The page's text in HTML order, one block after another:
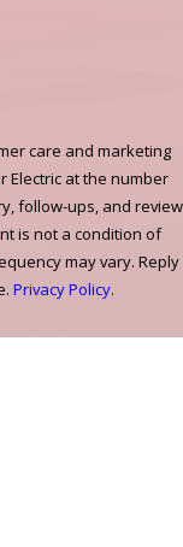
care and marketing
Electric at the number
follow-ups, and review
is not a condition of
may vary. Reply
Privacy Policy.